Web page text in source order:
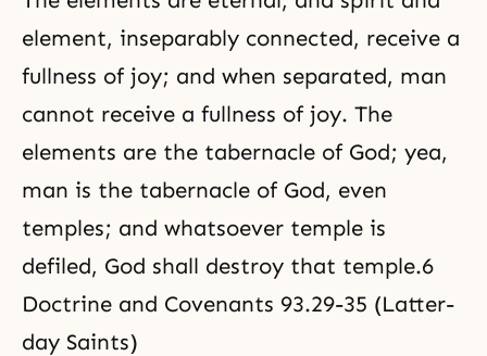
element, inseparably connected, receive a
fullness of joy; and when separated, man
cannot receive a fullness of joy. The
elements are the tabernacle of God; yea,
man is the tabernacle of God, even
temples; and whatsoever temple is
defiled, God shall destroy that temple.6
Doctrine and Covenants 93.29-35 (Latter-
day Saints)